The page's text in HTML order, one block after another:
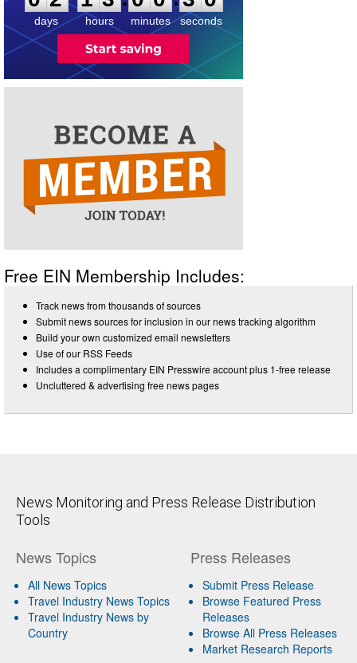
days hours minutes
3 0
seconds
Free EIN Membership Includes:
Track news from thousands of sources
Submit news sources for inclusion in our news tracking algorithm
Build your own customized email newsletters
Use of our RSS Feeds
Includes a complimentary EIN Presswire account plus 1-free release
Uncluttered & advertising free news pages
News Monitoring and Press Release Distribution
Tools
News Topics
All News Topics
Travel Industry News Topics
Travel Industry News by
Country
Press Releases
Submit Press Release
Browse Featured Press
Releases
Browse All Press Releases
Market Research Reports